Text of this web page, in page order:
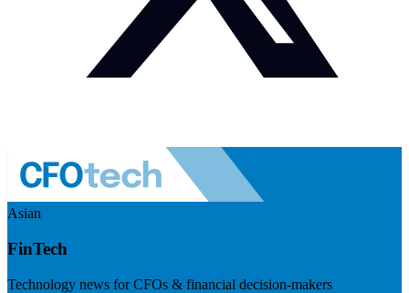
Asian
FinTech
Technology news for CFOs & financial decision-makers